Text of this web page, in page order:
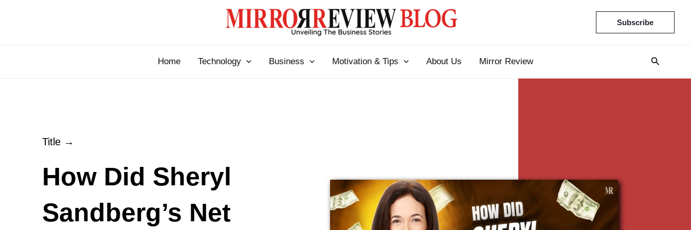
Subscribe
Home Technology Business Motivation & Tips About Us Mirror Review
Title →
How Did Sheryl
Sandberg’s Net